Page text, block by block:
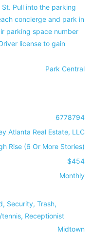
Pull into the parking
concierge and park in
parking space number
license to gain
Park Central
6778794
Atlanta Real Estate, LLC
Rise (6 Or More Stories)
$454
Monthly
Security, Trash,
Receptionist
Midtown